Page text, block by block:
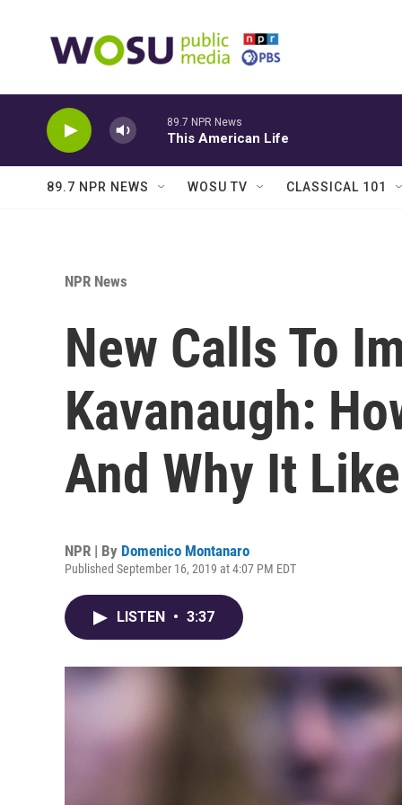
89.7 NPR News
This American Life
89.7 NPR NEWS WOSU TV CLASSICAL 101
NPR News
New Calls To
Kavanaugh:
And Why It
NPR | By Domenico Montanaro
Published September 16, 2019 at 4:07 PM EDT
LISTEN • 3:37